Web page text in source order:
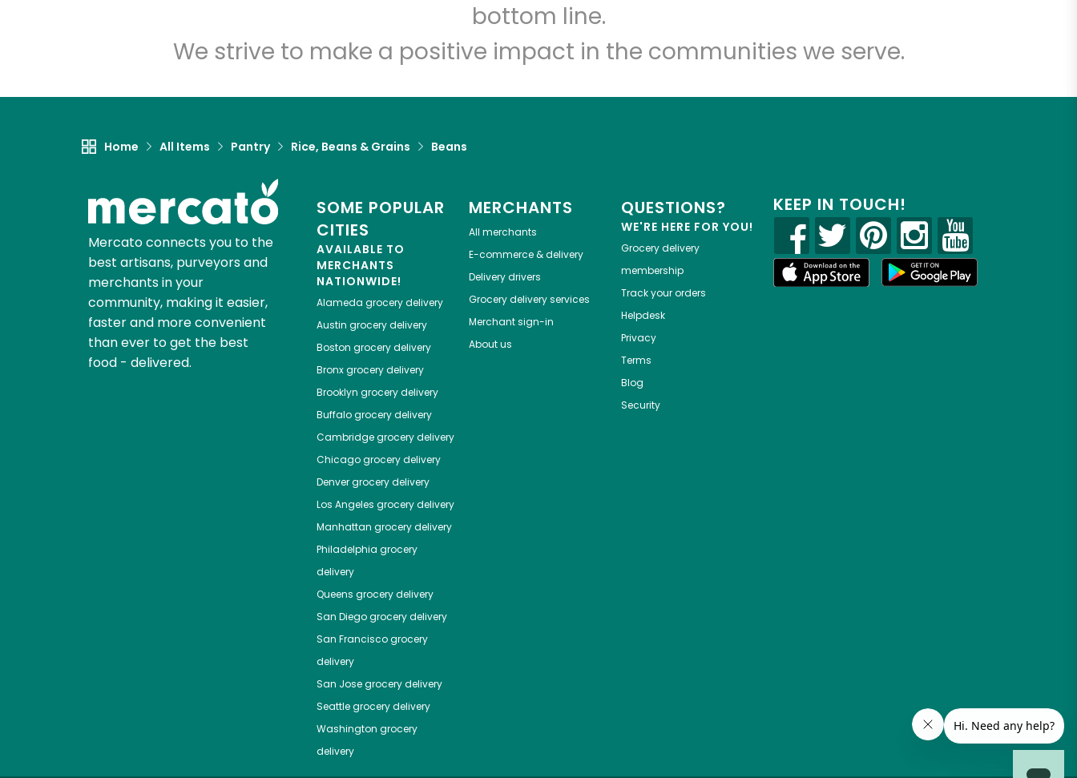
bottom line.
We strive to make a positive impact in the communities we serve.
Home All Items Pantry Rice, Beans & Grains Beans
Mercato connects you to the
best artisans, purveyors and
merchants in your
community, making it easier,
faster and more convenient
than ever to get the best
food - delivered.
SOME POPULAR
CITIES
AVAILABLE TO
MERCHANTS
NATIONWIDE!
Alameda grocery delivery
Austin grocery delivery
Boston grocery delivery
Bronxgrocery delivery
Brooklyn grocery delivery
Buffalogrocery delivery
Cambridgegrocery delivery
Chicagogrocery delivery
Denvergrocery delivery
Los Angeles grocery delivery
Manhattan grocery delivery
Philadelphia grocery
delivery
Queens grocery delivery
San Diegogrocery delivery
San Franciscogrocery
delivery
San Josegrocery delivery
Seattlegrocery delivery
Washington grocery
delivery
MERCHANTS
All merchants
E-commerce & delivery
Delivery drivers
Grocery delivery services
Merchant sign-in
About us
QUESTIONS?
WE'RE HERE FOR YOU!
Grocery delivery
membership
Track your orders
Helpdesk
Privacy
Terms
Blog
Security
KEEP IN TOUCH!
Let's shop!